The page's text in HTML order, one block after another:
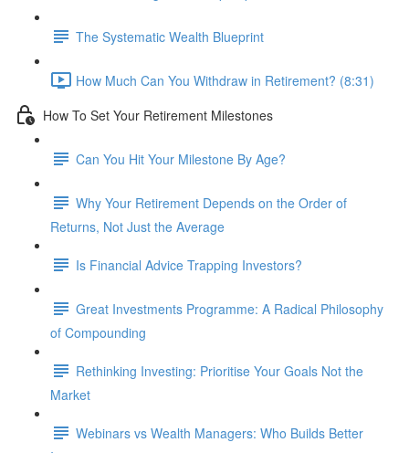
The Systematic Wealth Blueprint
How Much Can You Withdraw in Retirement? (8:31)
How To Set Your Retirement Milestones
Can You Hit Your Milestone By Age?
Why Your Retirement Depends on the Order of
Returns, Not Just the Average
Is Financial Advice Trapping Investors?
Great Investments Programme: A Radical Philosophy
of Compounding
Rethinking Investing: Prioritise Your Goals Not the
Market
Webinars vs Wealth Managers: Who Builds Better